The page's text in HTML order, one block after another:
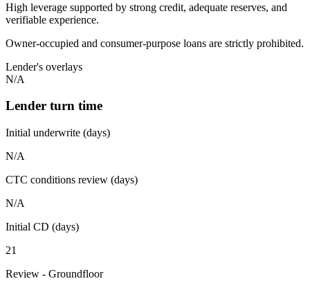
High leverage supported by strong credit, adequate reserves, and
verifiable experience.
Owner-occupied and consumer-purpose loans are strictly prohibited.
Lender's overlays
N/A
Lender turn time
Initial underwrite (days)
N/A
CTC conditions review (days)
N/A
Initial CD (days)
21
Review - Groundfloor